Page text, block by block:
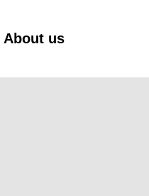
About us